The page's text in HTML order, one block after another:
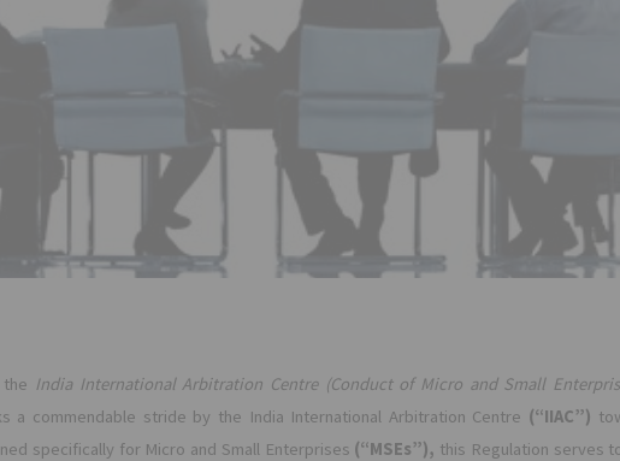
India International Arbitration Centre (Conduct of Micro and Small
a commendable stride by the India International Arbitration Centre (“IIAC”)
specifically for Micro and Small Enterprises (“MSEs”), this Regulation serves